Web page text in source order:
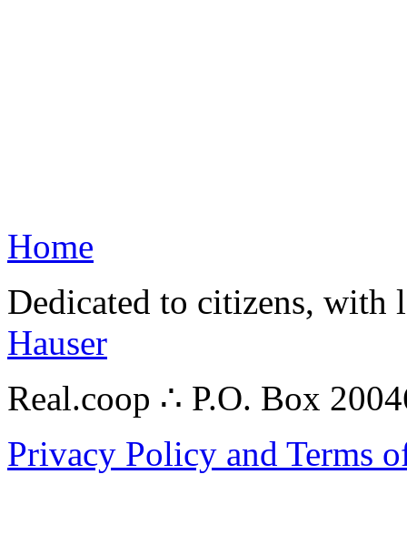
Home
Dedicated to citizens,
Hauser
Real.coop ∴ P.O. Box
Privacy Policy and Terms